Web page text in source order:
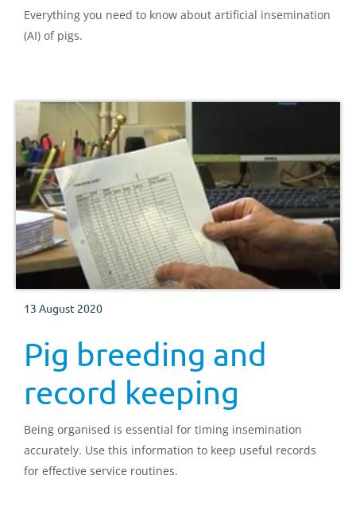
Everything you need to know about artificial insemination
(AI) of pigs.
13 August 2020
Pig breeding and
record keeping
Being organised is essential for timing insemination
accurately. Use this information to keep useful records
for effective service routines.